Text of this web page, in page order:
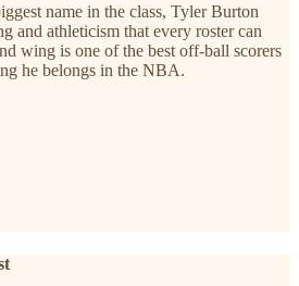
name in the class, Tyler Burton
and athleticism that every roster can
wing is one of the best off-ball scorers
he belongs in the NBA.